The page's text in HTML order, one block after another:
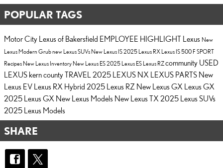
POPULAR TAGS
Motor City Lexus of Bakersfield EMPLOYEE HIGHLIGHT Lexus New
Lexus Modern Grubnew Lexus SUVs New Lexus IS2025 Lexus RX Lexus IS 500 F SPORT
Recipes New Lexus Inventory New Lexus ES2025 Lexus ES Lexus RZcommunity USED
LEXUS kern countyTRAVEL 2025 LEXUS NX LEXUS PARTS New
Lexus EV Lexus RX Hybrid 2025 Lexus RZ New Lexus GX Lexus GX
2025 Lexus GX New Lexus Models New Lexus TX 2025 Lexus SUVs
2025 Lexus Models
SHARE